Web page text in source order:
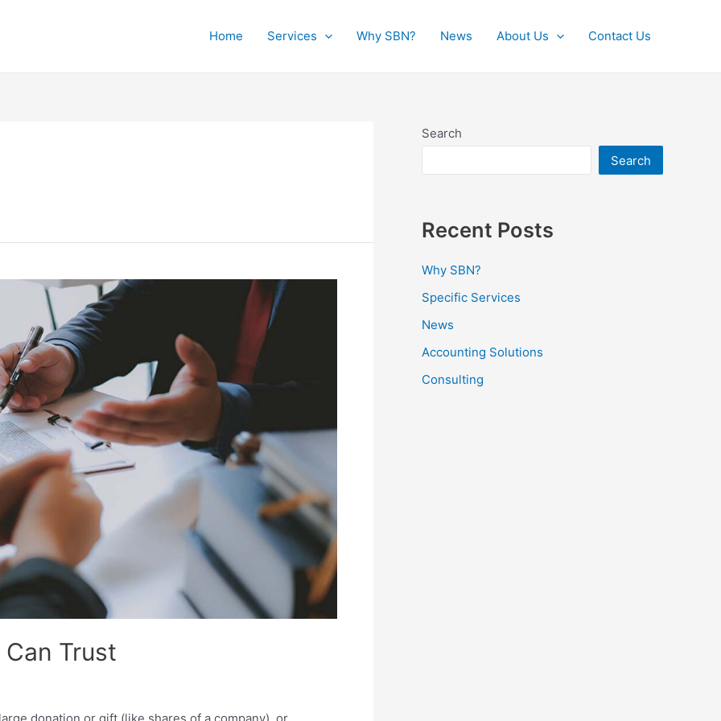
Home Services Why SBN? News About Us Contact Us
Trust
Search
Search
Recent Posts
Why SBN?
Specific Services
News
Accounting Solutions
Consulting